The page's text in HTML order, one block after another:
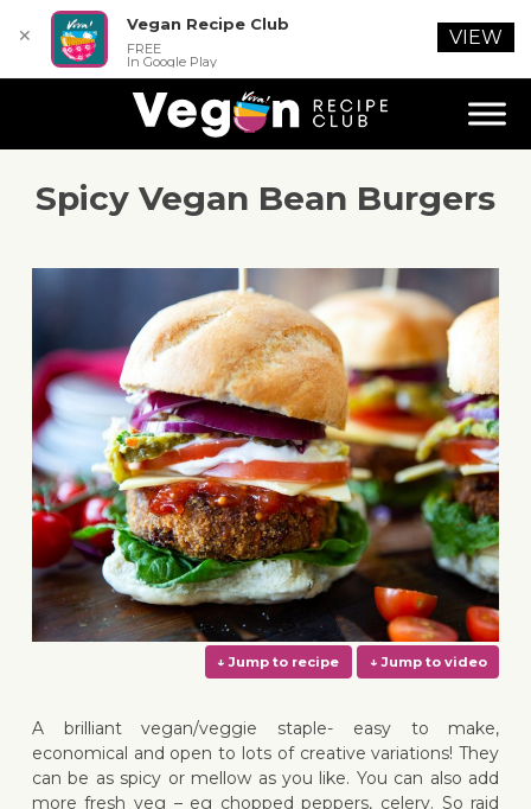
Spicy Vegan Bean Burgers
A brilliant vegan/veggie staple- easy to make,
economical and open to lots of creative variations! They
can be as spicy or mellow as you like. You can also add
more fresh veg – eg chopped peppers, celery. So raid
✕
Vegan Recipe Club
FREE
In Google Play
VIEW